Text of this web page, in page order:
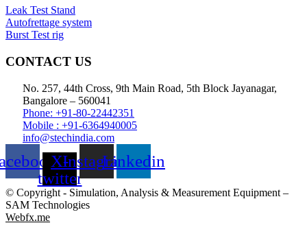
Leak Test Stand
Autofrettage system
Burst Test rig
CONTACT US
No. 257, 44th Cross, 9th Main Road, 5th Block Jayanagar,
Bangalore – 560041
Phone: +91-80-22442351
Mobile : +91-6364940005
info@stechindia.com
X-
twitter
InstagramLinkedin
© Copyright - Simulation, Analysis & Measurement Equipment –
SAM Technologies
Webfx.me